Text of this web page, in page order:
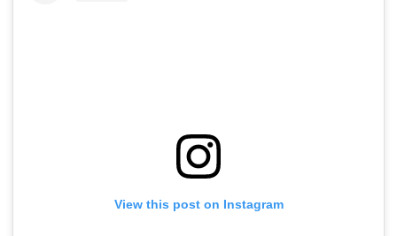
View this post on Instagram